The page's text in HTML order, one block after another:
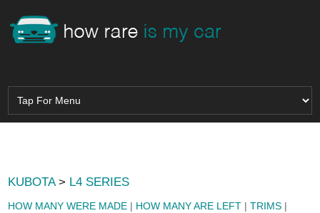
KUBOTA> L4 SERIES
HOW MANY WERE MADE | HOW MANY ARE LEFT |TRIMS |